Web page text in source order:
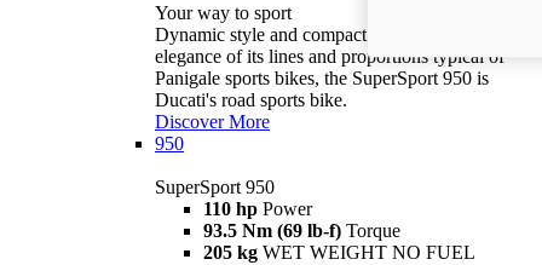
Your way to sport
Dynamic style and compact volumes. With the
elegance of its lines and proportions typical of
Panigale sports bikes, the SuperSport 950 is
Ducati's road sports bike.
Discover More
950
SuperSport 950
110 hp Power
93.5 Nm (69 lb-f) Torque
205 kg WET WEIGHT NO FUEL